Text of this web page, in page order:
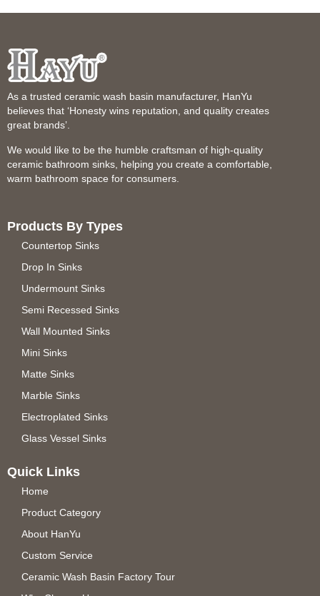
As a trusted ceramic wash basin manufacturer, HanYu
believes that ‘Honesty wins reputation, and quality creates
great brands’.
We would like to be the humble craftsman of high-quality
ceramic bathroom sinks, helping you create a comfortable,
warm bathroom space for consumers.
Products By Types
Countertop Sinks
Drop In Sinks
Undermount Sinks
Semi Recessed Sinks
Wall Mounted Sinks
Mini Sinks
Matte Sinks
Marble Sinks
Electroplated Sinks
Glass Vessel Sinks
Quick Links
Home
Product Category
About HanYu
Custom Service
Ceramic Wash Basin Factory Tour